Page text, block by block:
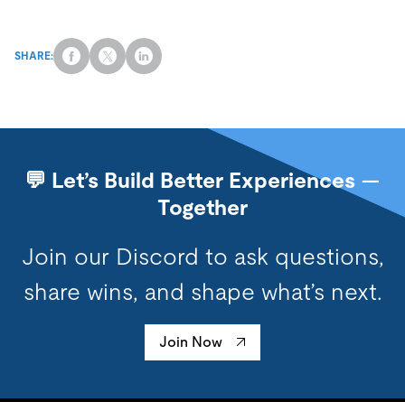
SHARE:
💬 Let’s Build Better Experiences —
Together
Join our Discord to ask questions,
share wins, and shape what’s next.
Join Now